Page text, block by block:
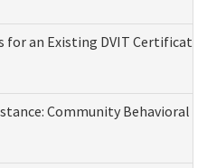
for an Existing DVIT
Community Behavioral